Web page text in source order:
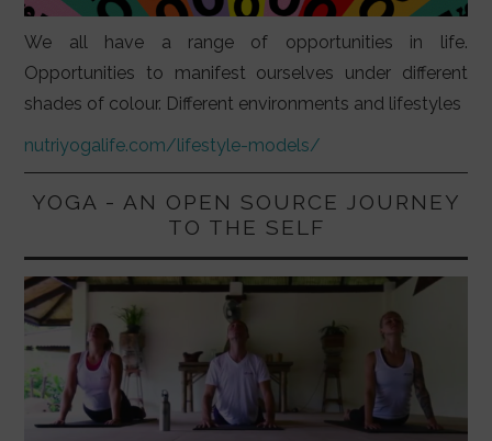
We all have a range of opportunities in life.
Opportunities to manifest ourselves under different
shades of colour. Different environments and lifestyles
nutriyogalife.com/lifestyle-models/
YOGA - AN OPEN SOURCE JOURNEY
TO THE SELF